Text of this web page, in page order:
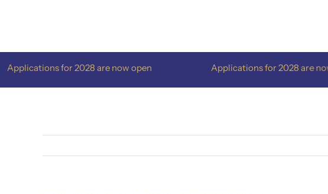
for 2028 are now open Applications for 2028 are now